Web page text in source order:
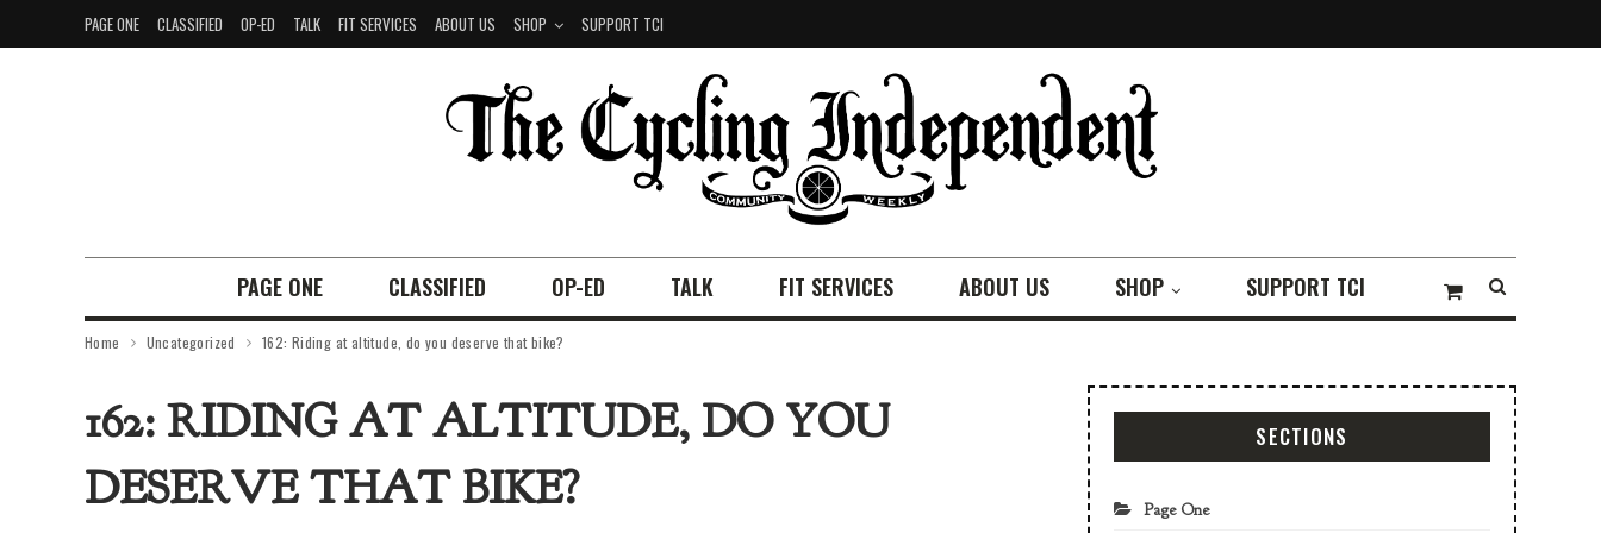
PAGE ONE CLASSIFIED OP-ED TALK FIT SERVICES ABOUT US SHOP SUPPORT TCI
PAGE ONE CLASSIFIED OP-ED TALK FIT SERVICES ABOUT US SHOP SUPPORT TCI
Home Uncategorized 162: Riding at altitude, do you deserve that bike?
162: RIDING AT ALTITUDE, DO YOU
DESERVE THAT BIKE?
SECTIONS
Page One